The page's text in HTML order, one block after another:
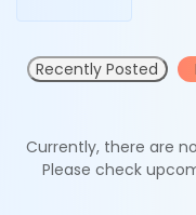
Recently Posted
Currently, there are
Please check